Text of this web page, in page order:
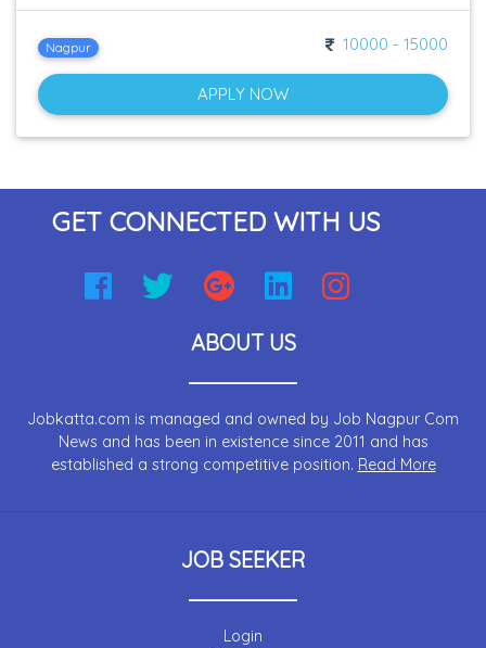
Nagpur 10000 - 15000
APPLY NOW
GET CONNECTED WITH US
ABOUT US
Jobkatta.com is managed and owned by Job Nagpur Com
News and has been in existence since 2011 and has
established a strong competitive position. Read More
JOB SEEKER
Login